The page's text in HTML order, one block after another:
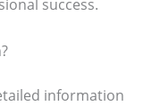
success.
information